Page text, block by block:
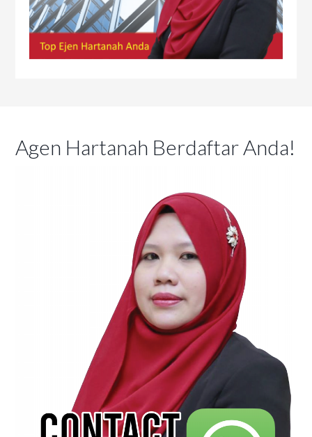
Agen Hartanah Berdaftar Anda!